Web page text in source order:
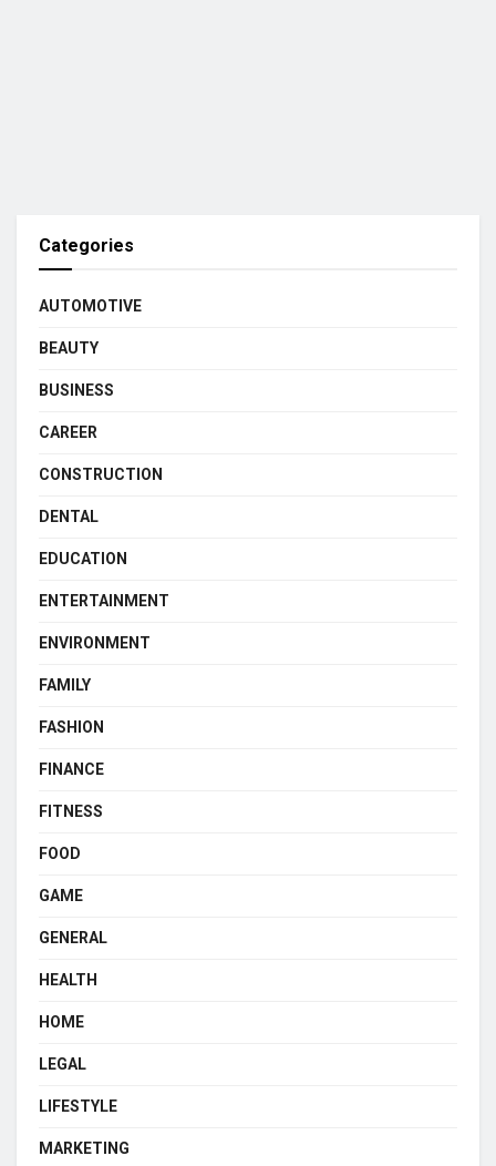
Categories
AUTOMOTIVE
BEAUTY
BUSINESS
CAREER
CONSTRUCTION
DENTAL
EDUCATION
ENTERTAINMENT
ENVIRONMENT
FAMILY
FASHION
FINANCE
FITNESS
FOOD
GAME
GENERAL
HEALTH
HOME
LEGAL
LIFESTYLE
MARKETING